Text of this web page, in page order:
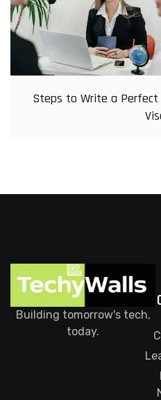
Steps to Write a Perfect
Building tomorrow's tech,
today.